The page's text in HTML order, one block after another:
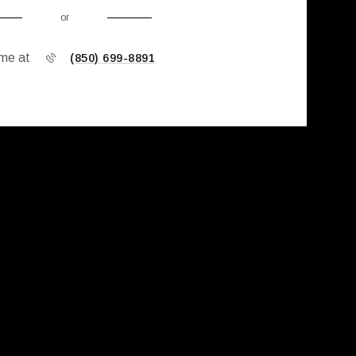
or
at (850) 699-8891